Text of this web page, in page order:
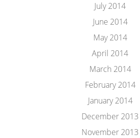
July 2014
June 2014
May 2014
April 2014
March 2014
February 2014
January 2014
December 2013
November 2013